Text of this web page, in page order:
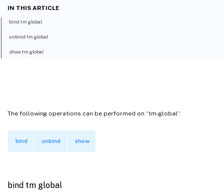
The following operations can be performed on “tm-global”:
bind unbind show
bind tm global
IN THIS ARTICLE
bind tm global
unbind tm global
show tm global